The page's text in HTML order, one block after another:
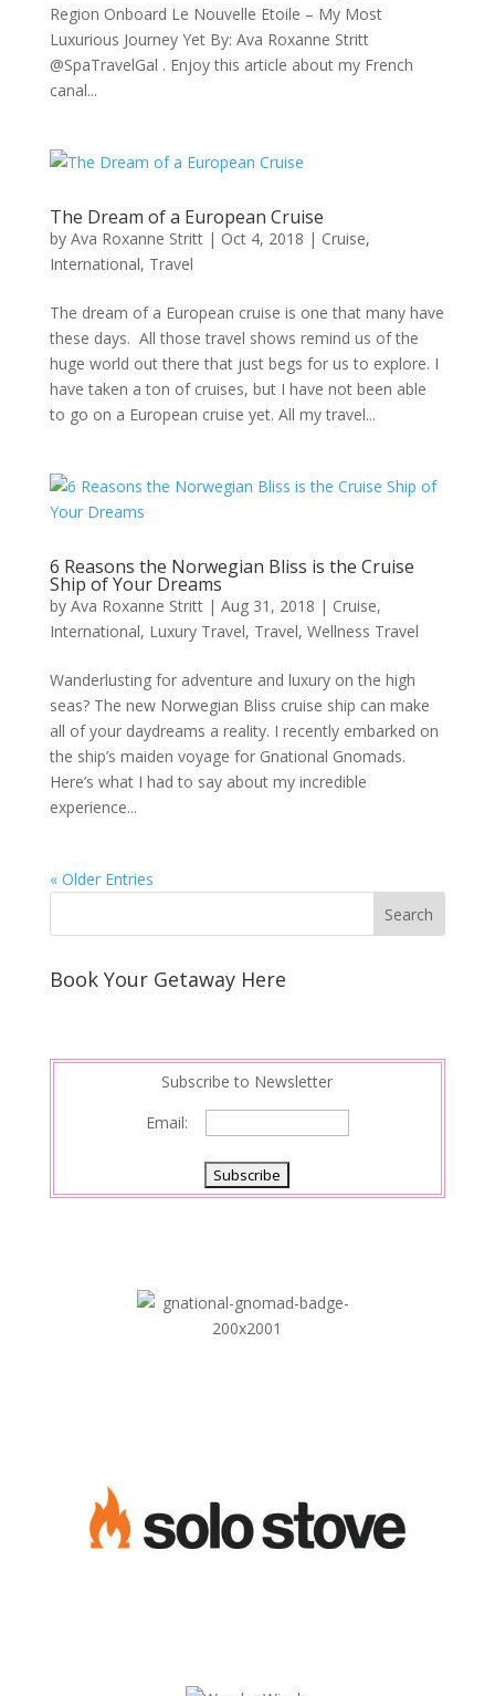
Region Onboard Le Nouvelle Etoile – My Most
Luxurious Journey Yet By: Ava Roxanne Stritt
@SpaTravelGal . Enjoy this article about my French
canal...
The Dream of a European Cruise
by Ava Roxanne Stritt| Oct 4, 2018 | Cruise,
International, Travel
The dream of a European cruise is one that many have
these days. All those travel shows remind us of the
huge world out there that just begs for us to explore. I
have taken a ton of cruises, but I have not been able
to go on a European cruise yet. All my travel...
6 Reasons the Norwegian Bliss is the Cruise
Ship of Your Dreams
by Ava Roxanne Stritt| Aug 31, 2018 | Cruise,
International, Luxury Travel, Travel, Wellness Travel
Wanderlusting for adventure and luxury on the high
seas? The new Norwegian Bliss cruise ship can make
all of your daydreams a reality. I recently embarked on
the ship’s maiden voyage for Gnational Gnomads.
Here’s what I had to say about my incredible
experience...
« Older Entries
Book Your Getaway Here
Subscribe to Newsletter
Email: